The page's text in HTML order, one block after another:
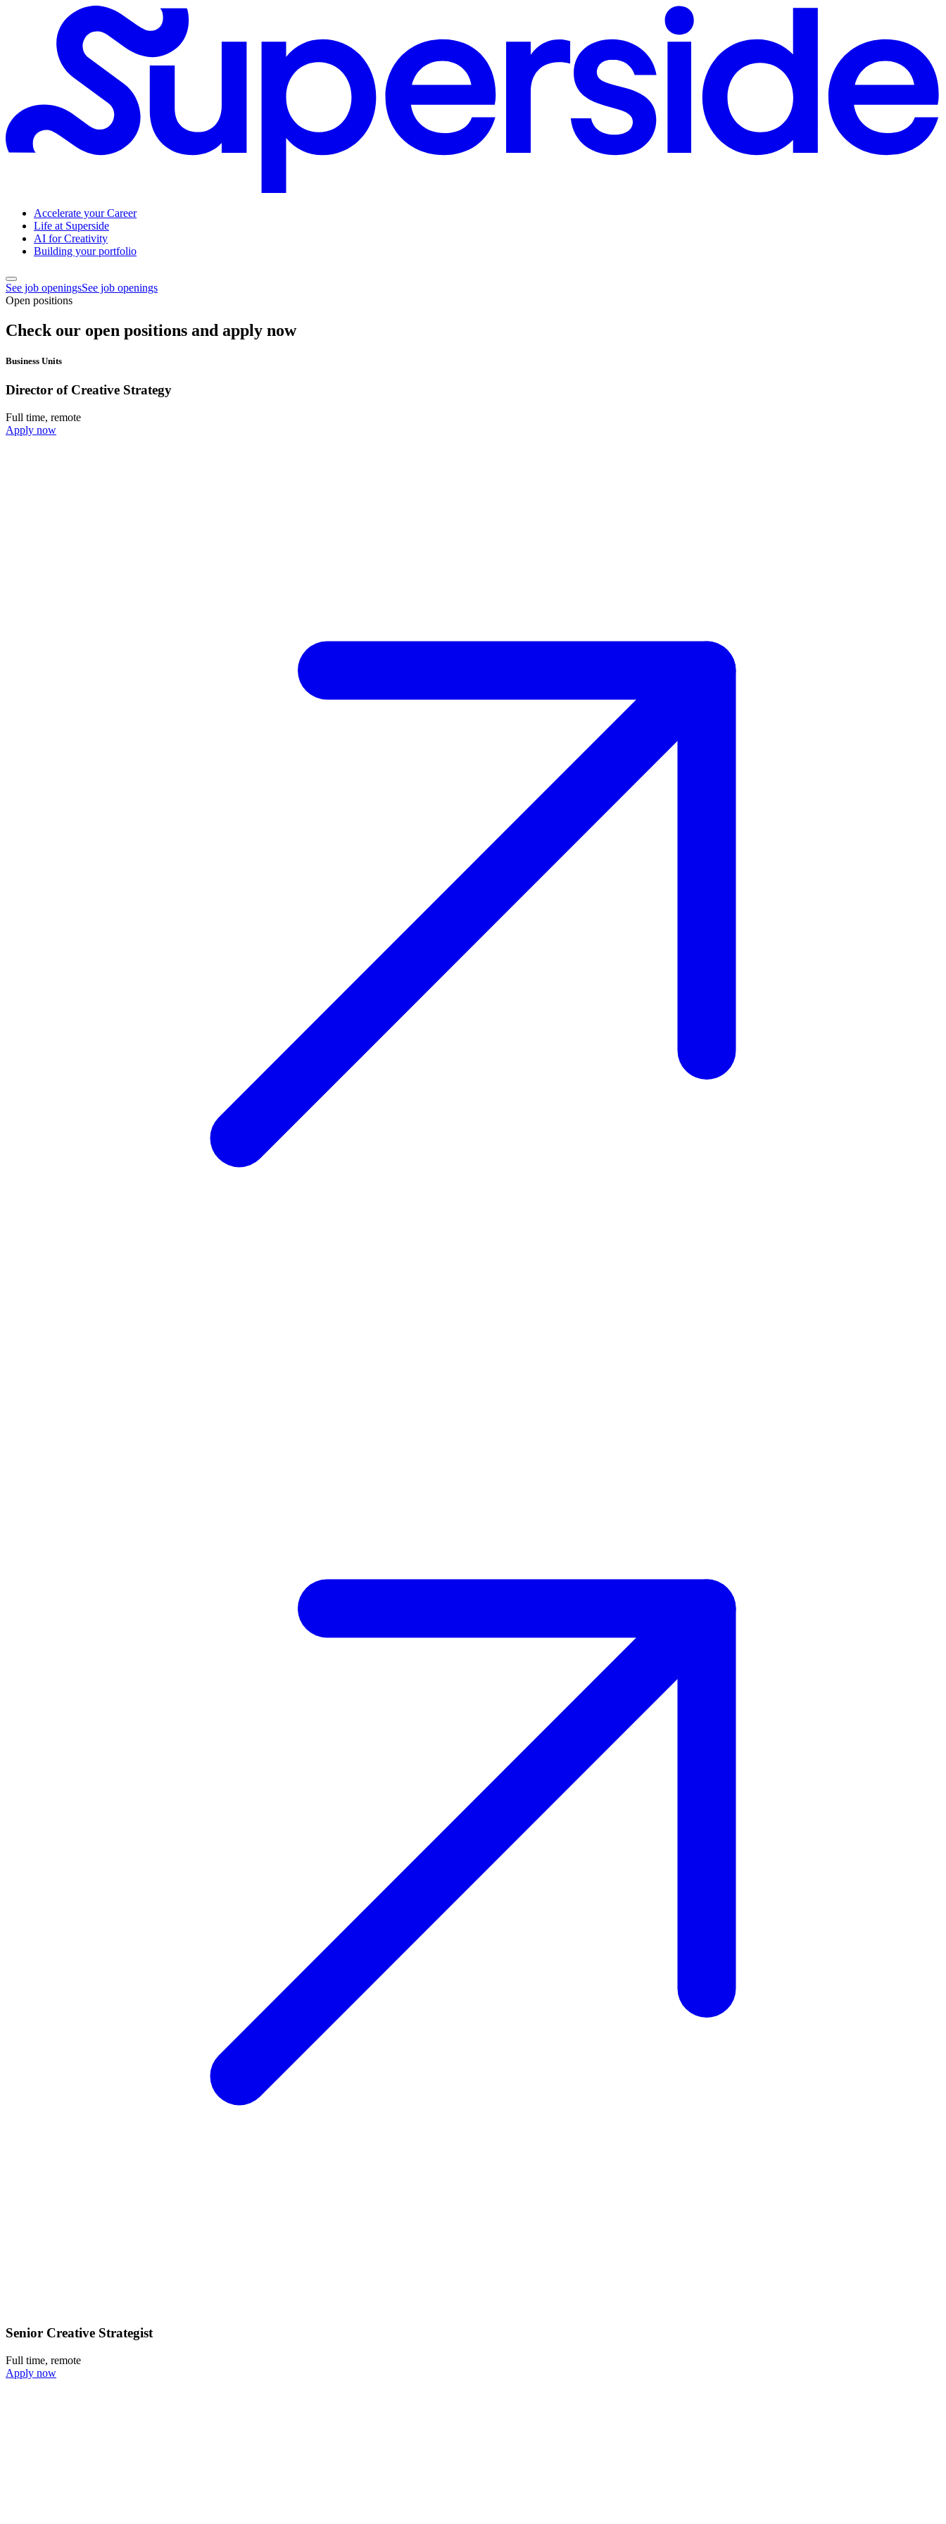
Accelerate your Career
Life at Superside
AI for Creativity
Building your portfolio
See job openingsSee job openings
Open positions
Check our open positions and apply now
Business Units
Director of Creative Strategy
Full time, remote
Apply now
Senior Creative Strategist
Full time, remote
Apply now